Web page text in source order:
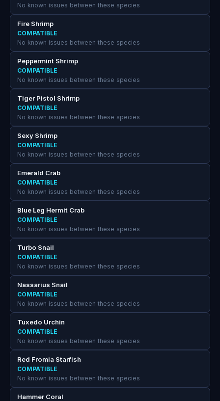
No known issues between these species
Fire Shrimp
COMPATIBLE
No known issues between these species
Peppermint Shrimp
COMPATIBLE
No known issues between these species
Tiger Pistol Shrimp
COMPATIBLE
No known issues between these species
Sexy Shrimp
COMPATIBLE
No known issues between these species
Emerald Crab
COMPATIBLE
No known issues between these species
Blue Leg Hermit Crab
COMPATIBLE
No known issues between these species
Turbo Snail
COMPATIBLE
No known issues between these species
Nassarius Snail
COMPATIBLE
No known issues between these species
Tuxedo Urchin
COMPATIBLE
No known issues between these species
Red Fromia Starfish
COMPATIBLE
No known issues between these species
Hammer Coral